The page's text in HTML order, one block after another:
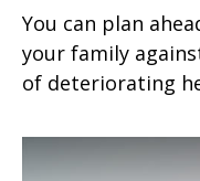
You can plan
your family
of deteriorating